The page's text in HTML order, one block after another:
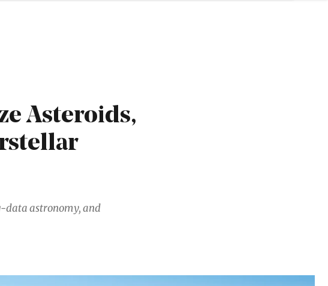
Asteroids,
data astronomy, and